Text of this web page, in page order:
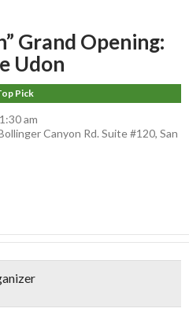
Grand Opening:
Udon
Pick
am
Canyon Rd. Suite #120, San